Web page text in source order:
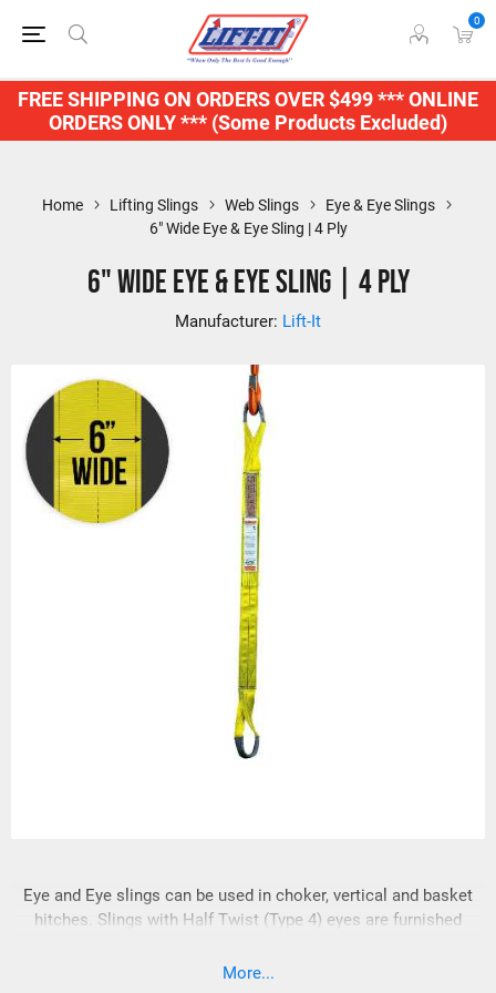
FREE SHIPPING ON ORDERS OVER $499 *** ONLINE
ORDERS ONLY *** (Some Products Excluded)
0
Home Lifting Slings Web Slings
Eye & Eye Slings
6" Wide Eye & Eye Sling | 4 Ply
6" Wide Eye & Eye Sling | 4 Ply
Manufacturer: Lift-It
Eye and Eye slings can be used in choker, vertical and basket
hitches. Slings with Half Twist (Type 4) eyes are furnished
wrapped at the bearing point unless otherwise specified. Eye
More...